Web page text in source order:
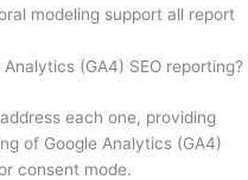
modeling support all report
(GA4) SEO reporting?
each one, providing
of Google Analytics (GA4)
consent mode.